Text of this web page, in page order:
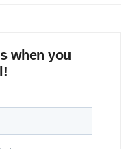
when you